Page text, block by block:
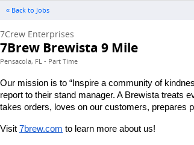
« Back to Jobs
7Crew Enterprises
7Brew Brewista 9 Mile
Pensacola, FL - Part Time
Our mission is to “Inspire a community of
report to their stand manager. A Brewista treats
takes orders, loves on our customers, prepares
Visit 7brew.com to learn more about us!